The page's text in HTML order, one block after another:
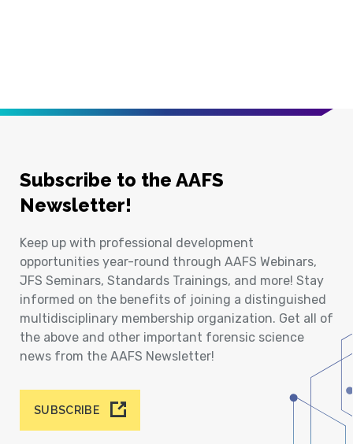
Subscribe to the AAFS
Newsletter!
Keep up with professional development
opportunities year-round through AAFS Webinars,
JFS Seminars, Standards Trainings, and more! Stay
informed on the benefits of joining a distinguished
multidisciplinary membership organization. Get all of
the above and other important forensic science
news from the AAFS Newsletter!
SUBSCRIBE